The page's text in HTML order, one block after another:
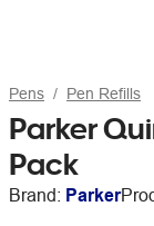
Pens Pen Refills
Parker
Pack
Brand: Parker